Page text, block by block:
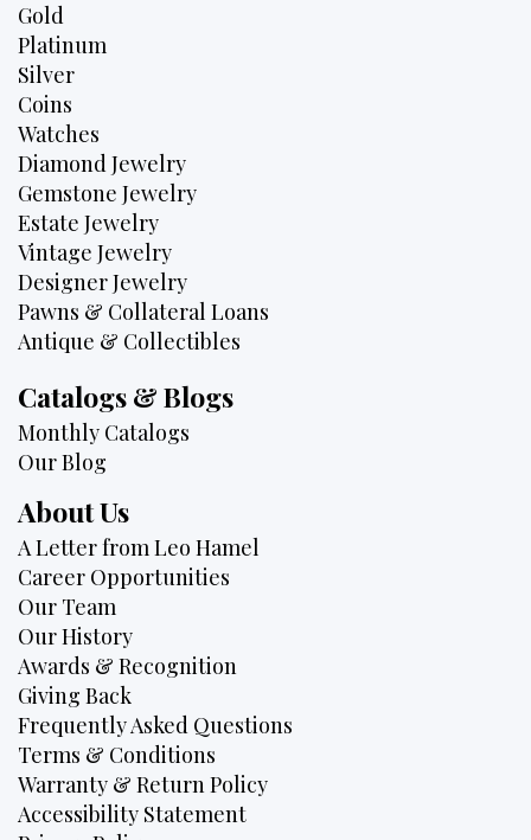
Gold
Platinum
Silver
Coins
Watches
Diamond Jewelry
Gemstone Jewelry
Estate Jewelry
Vintage Jewelry
Designer Jewelry
Pawns & Collateral Loans
Antique & Collectibles
Catalogs & Blogs
Monthly Catalogs
Our Blog
About Us
A Letter from Leo Hamel
Career Opportunities
Our Team
Our History
Awards & Recognition
Giving Back
Frequently Asked Questions
Terms & Conditions
Warranty & Return Policy
Accessibility Statement